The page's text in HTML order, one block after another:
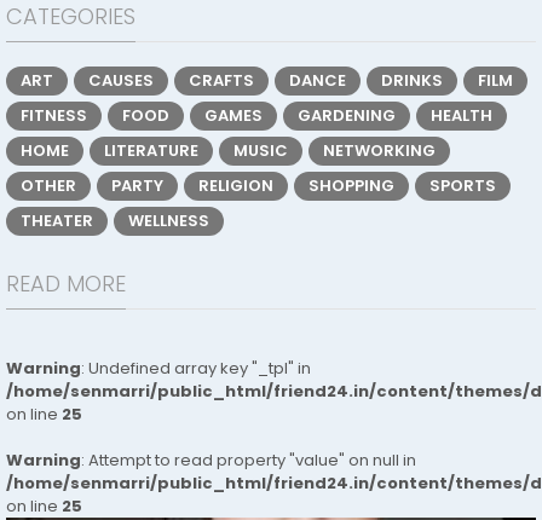
CATEGORIES
ART CAUSES CRAFTS DANCE DRINKS
FILM
FITNESS
FOOD GAMES GARDENING
HEALTH
HOME
LITERATURE MUSIC
NETWORKING
OTHER
PARTY RELIGION SHOPPING
SPORTS
THEATER
WELLNESS
READ MORE
Warning: Undefined array key "_tpl" in
/home/senmarri/public_html/friend24.in/content/themes/
on line 25
Warning: Attempt to read property "value" on null in
/home/senmarri/public_html/friend24.in/content/themes/
on line 25